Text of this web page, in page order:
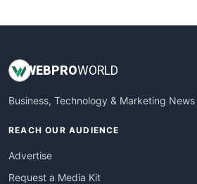
WEBPROWORLD
Business, Technology & Marketing News
REACH OUR AUDIENCE
Advertise
Request a Media Kit